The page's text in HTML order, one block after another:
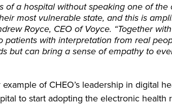
of a hospital without speaking one of the
most vulnerable state, and this is
Royce, CEO of Voyce. “Together
patients with interpretation from real
but can bring a sense of empathy to
of CHEO’s leadership in digital
to start adopting the electronic health